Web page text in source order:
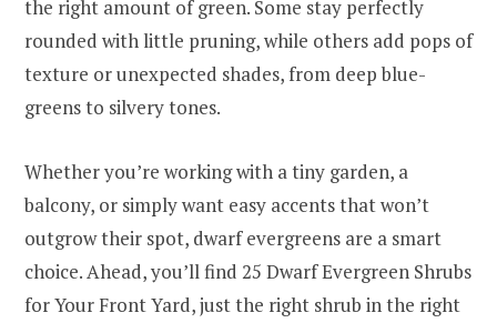
the right amount of green. Some stay perfectly
rounded with little pruning, while others add pops of
texture or unexpected shades, from deep blue-
greens to silvery tones.
Whether you’re working with a tiny garden, a
balcony, or simply want easy accents that won’t
outgrow their spot, dwarf evergreens are a smart
choice. Ahead, you’ll find 25 Dwarf Evergreen Shrubs
for Your Front Yard, just the right shrub in the right